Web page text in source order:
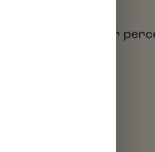
significantly alter